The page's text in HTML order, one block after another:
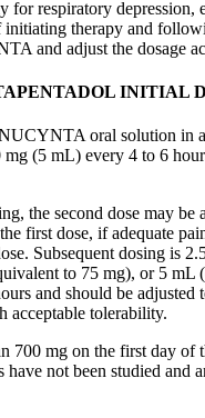
for respiratory depression,
therapy and
and adjust the dosage
INITIAL
oral solution in
(5 mL) every 4 to 6
the second dose may be
first dose, if adequate
Subsequent dosing is
to 75 mg), or 5 mL
and should be adjusted
acceptable tolerability.
700 mg on the first day of
have not been studied and